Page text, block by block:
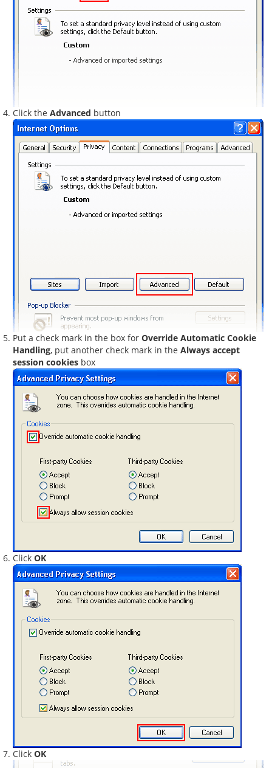
Click the Advanced button
Put a check mark in the box for Override Automatic Cookie
Handling, put another check mark in the Always accept
session cookies box
Click OK
Click OK